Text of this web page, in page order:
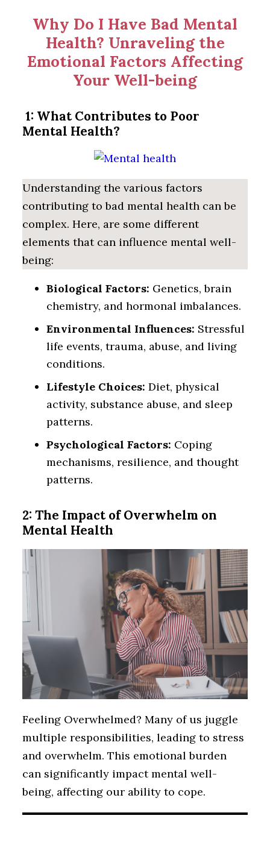
Why Do I Have Bad Mental
Health? Unraveling the
Emotional Factors Affecting
Your Well-being
1: What Contributes to Poor
Mental Health?
Understanding the various factors
contributing to bad mental health can be
complex. Here, are some different
elements that can influence mental well-
being:
Biological Factors: Genetics, brain
chemistry, and hormonal imbalances.
Environmental Influences: Stressful
life events, trauma, abuse, and living
conditions.
Lifestyle Choices: Diet, physical
activity, substance abuse, and sleep
patterns.
Psychological Factors: Coping
mechanisms, resilience, and thought
patterns.
2: The Impact of Overwhelm on
Mental Health
Feeling Overwhelmed? Many of us juggle
multiple responsibilities, leading to stress
and overwhelm. This emotional burden
can significantly impact mental well-
being, affecting our ability to cope.